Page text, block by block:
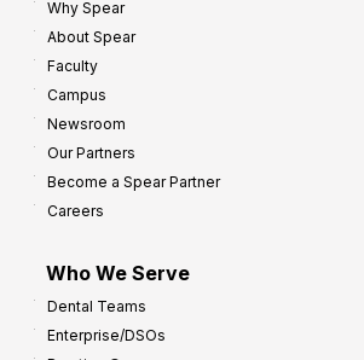
Why Spear
About Spear
Faculty
Campus
Newsroom
Our Partners
Become a Spear Partner
Careers
Who We Serve
Dental Teams
Enterprise/DSOs